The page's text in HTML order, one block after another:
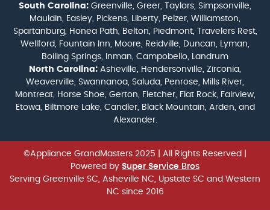
South Carolina: Greenville, Greer, Taylors, Simpsonville,
Mauldin, Easley, Pickens, Liberty, Pelzer, Williamston,
Spartanburg, Honea Path, Belton, Piedmont, Travelers Rest,
Wellford, Fountain Inn, Moore, Reidville, Duncan, Lyman,
Boiling Springs, Inman, Campobello, Landrum
North Carolina: Asheville, Hendersonville, Zirconia,
Weaverville, Swannanoa, Saluda, Penrose, Mills River,
Montreat, Horse Shoe, Gerton, Fletcher, Flat Rock, Fairview,
Etowa, Biltmore Lake, Candler, Black Mountain, Arden, and
Alexander.
©Appliance GrandMasters 2025
| All Rights Reserved |
Powered by Super Service Bros
Serving Greenville SC, Asheville NC, Upstate SC and Western
NC since 2016